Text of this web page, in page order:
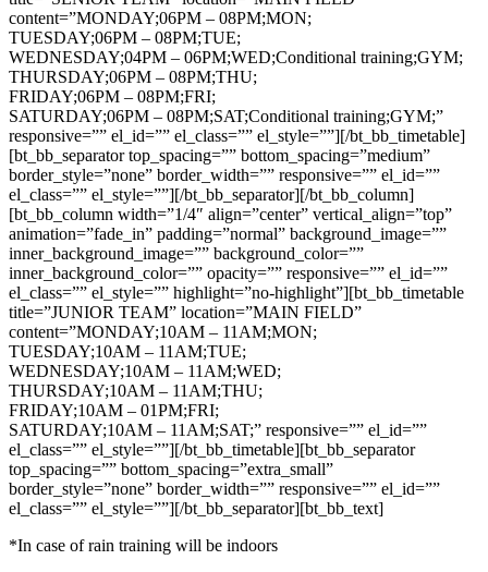
content=”MONDAY;06PM – 08PM;MON;
TUESDAY;06PM – 08PM;TUE;
WEDNESDAY;04PM – 06PM;WED;Conditional training;GYM;
THURSDAY;06PM – 08PM;THU;
FRIDAY;06PM – 08PM;FRI;
SATURDAY;06PM – 08PM;SAT;Conditional training;GYM;”
responsive=”” el_id=”” el_class=”” el_style=””][/bt_bb_timetable]
[bt_bb_separator top_spacing=”” bottom_spacing=”medium”
border_style=”none” border_width=”” responsive=”” el_id=””
el_class=”” el_style=””][/bt_bb_separator][/bt_bb_column]
[bt_bb_column width=”1/4″ align=”center” vertical_align=”top”
animation=”fade_in” padding=”normal” background_image=””
inner_background_image=”” background_color=””
inner_background_color=”” opacity=”” responsive=”” el_id=””
el_class=”” el_style=”” highlight=”no-highlight”][bt_bb_timetable
title=”JUNIOR TEAM” location=”MAIN FIELD”
content=”MONDAY;10AM – 11AM;MON;
TUESDAY;10AM – 11AM;TUE;
WEDNESDAY;10AM – 11AM;WED;
THURSDAY;10AM – 11AM;THU;
FRIDAY;10AM – 01PM;FRI;
SATURDAY;10AM – 11AM;SAT;” responsive=”” el_id=””
el_class=”” el_style=””][/bt_bb_timetable][bt_bb_separator
top_spacing=”” bottom_spacing=”extra_small”
border_style=”none” border_width=”” responsive=”” el_id=””
el_class=”” el_style=””][/bt_bb_separator][bt_bb_text]
*In case of rain training will be indoors